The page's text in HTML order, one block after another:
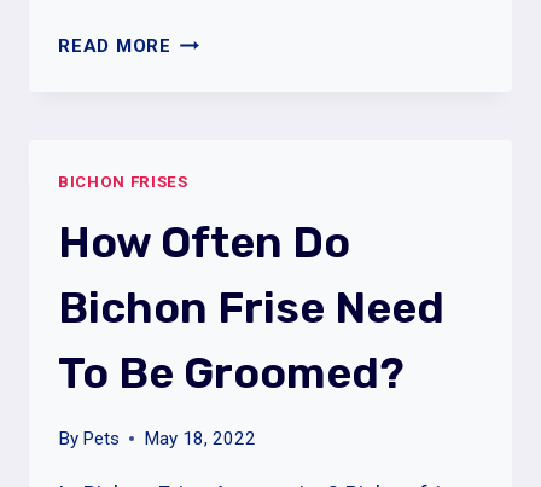
READ MORE HOW
FRISE
BICHON FRISES
How Often Do
Bichon Frise Need
To Be Groomed?
By Pets May 18, 2022